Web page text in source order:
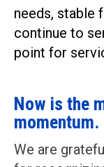
needs, stable
continue to
point for
Now is the
momentum.
We are